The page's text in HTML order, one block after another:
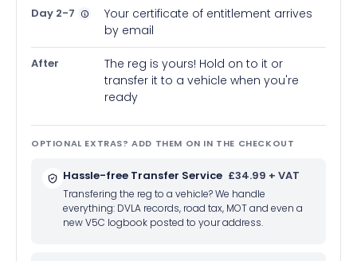
Day 2-7
Your certificate of entitlement arrives
by email
After
The reg is yours! Hold on to it or
transfer it to a vehicle when you're
ready
OPTIONAL EXTRAS? ADD THEM ON IN THE CHECKOUT
Hassle-free Transfer Service £34.99 + VAT
Transfering the reg to a vehicle? We handle
everything: DVLA records, road tax, MOT and even a
new V5C logbook posted to your address.